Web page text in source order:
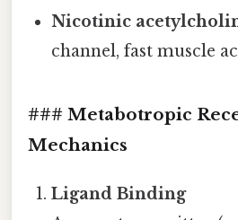
Nicotinic
channel, fast muscle
### Metabotropic
Mechanics
Ligand Binding